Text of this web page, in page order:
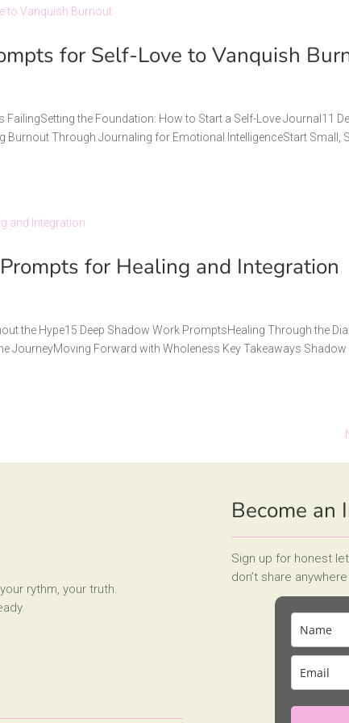
for Self-Love to Vanquish
FailingSetting the Foundation: How to Start a Self-Love Journal11
Burnout Through Journaling for Emotional IntelligenceStart Small,
for Healing and Integration
the Hype15 Deep Shadow Work PromptsHealing Through the
JourneyMoving Forward with Wholeness Key Takeaways
rythm, your truth.
Become an
Sign up for honest
don’t share